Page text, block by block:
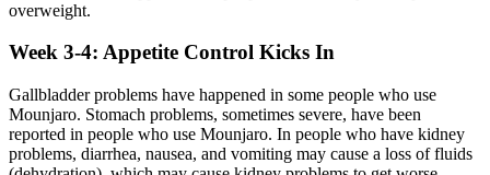
overweight.
Week 3-4: Appetite Control Kicks In
Gallbladder problems have happened in some people who use
Mounjaro. Stomach problems, sometimes severe, have been
reported in people who use Mounjaro. In people who have kidney
problems, diarrhea, nausea, and vomiting may cause a loss of fluids